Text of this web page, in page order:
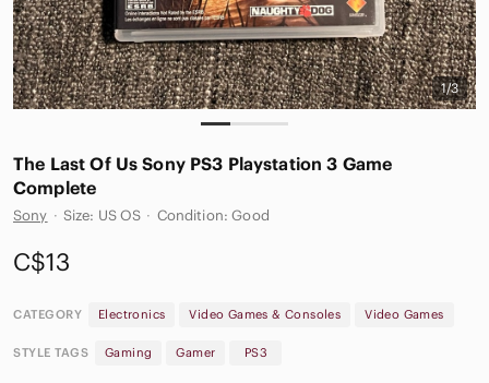
1/3
The‎ Last Of Us Sony PS3 Playstation 3 Game
Complete
Sony · Size: US OS · Condition: Good
C$13
CATEGORY Electronics Video Games & Consoles Video Games
STYLE TAGS Gaming Gamer PS3